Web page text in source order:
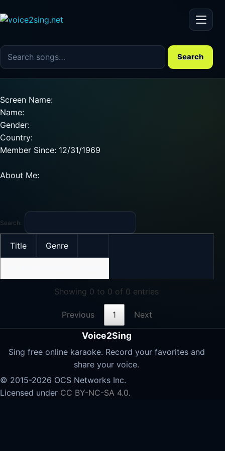
Menu
Search the song catalog
Search
Screen Name:
Name:
Gender:
Country:
Member Since: 12/31/1969
About Me:
Search:
Title Genre
Showing 0 to 0 of 0 entries
Previous 1 Next
Voice2Sing
Sing free online karaoke. Record your favorites and
share your voice.
© 2015-2026 OCS Networks Inc.
Licensed under CC BY-NC-SA 4.0.